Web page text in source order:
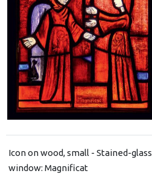
Icon on wood, small - Stained-glass
window: Magnificat